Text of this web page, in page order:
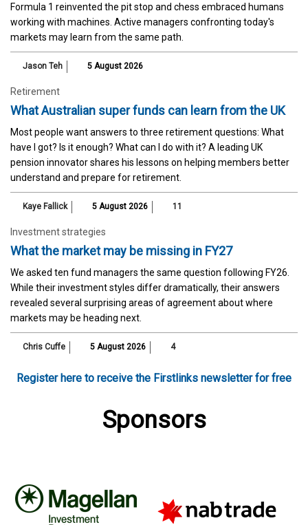
Formula 1 reinvented the pit stop and chess embraced humans
working with machines. Active managers confronting today's
markets may learn from the same path.
Jason Teh 5 August 2026
Retirement
What Australian super funds can learn from the UK
Most people want answers to three retirement questions: What
have I got? Is it enough? What can I do with it? A leading UK
pension innovator shares his lessons on helping members better
understand and prepare for retirement.
Kaye Fallick 5 August 2026 11
Investment strategies
What the market may be missing in FY27
We asked ten fund managers the same question following FY26.
While their investment styles differ dramatically, their answers
revealed several surprising areas of agreement about where
markets may be heading next.
Chris Cuffe 5 August 2026 4
Register here to receive the Firstlinks newsletter for free
Sponsors